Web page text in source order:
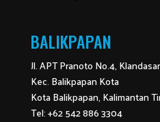
BALIKPAPAN
Jl. APT Pranoto No.4,
Kec. Balikpapan Kota
Kota Balikpapan, Kalimantan
Tel: +62 542 886 3304